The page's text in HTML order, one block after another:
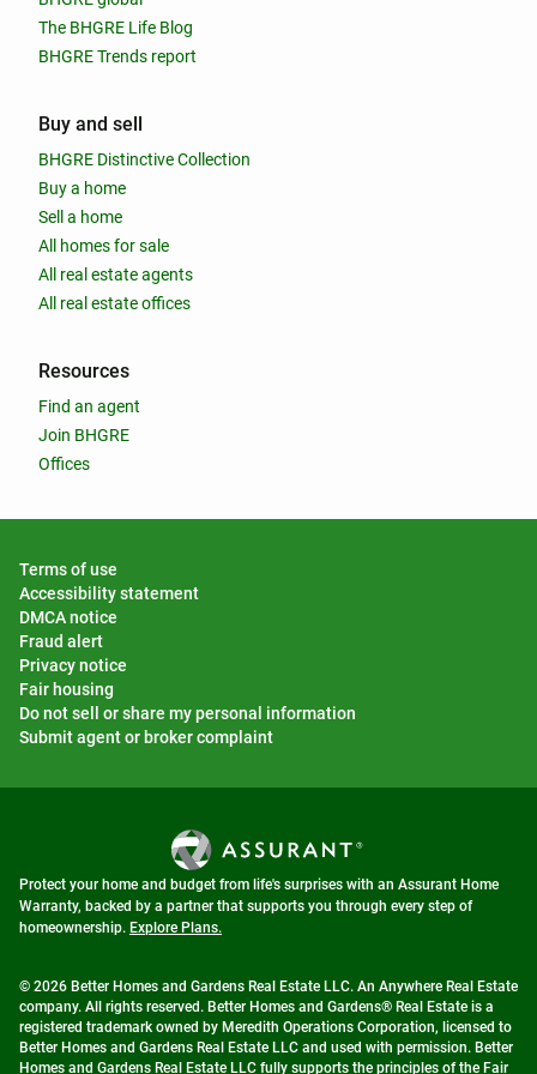
The BHGRE Life Blog
BHGRE Trends report
Buy and sell
BHGRE Distinctive Collection
Buy a home
Sell a home
All homes for sale
All real estate agents
All real estate offices
Resources
Find an agent
Join BHGRE
Offices
Terms of use
Accessibility statement
DMCA notice
Fraud alert
Privacy notice
Fair housing
Do not sell or share my personal information
Submit agent or broker complaint
Protect your home and budget from life's surprises with an Assurant Home
Warranty, backed by a partner that supports you through every step of
homeownership. Explore Plans.
© 2026 Better Homes and Gardens Real Estate LLC. An Anywhere Real Estate
company. All rights reserved. Better Homes and Gardens® Real Estate is a
registered trademark owned by Meredith Operations Corporation, licensed to
Better Homes and Gardens Real Estate LLC and used with permission. Better
Homes and Gardens Real Estate LLC fully supports the principles of the Fair